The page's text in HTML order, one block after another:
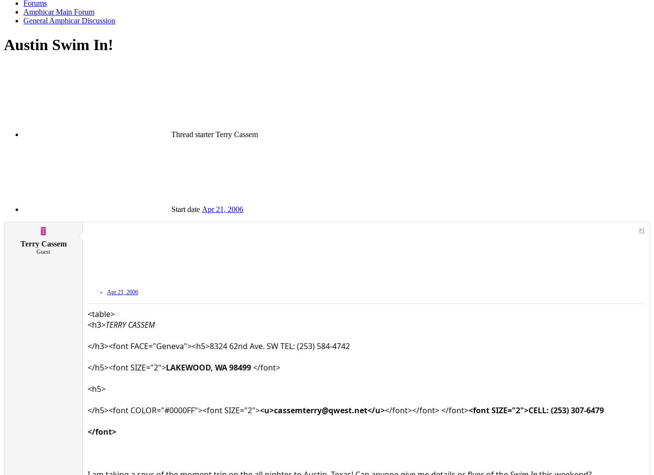
Forums
Amphicar Main Forum
General Amphicar Discussion
Austin Swim In!
Thread starter Terry Cassem
Start date Apr 21, 2006
T
Terry Cassem
Guest
Apr 21, 2006
#1
<table>
<h3>TERRY CASSEM
</h3><font FACE="Geneva"><h5>8324 62nd Ave. SW TEL: (253) 584-4742
</h5><font SIZE="2">LAKEWOOD, WA 98499</font>
<h5>
</h5><font COLOR="#0000FF"><font SIZE="2"><u>cassemterry@qwest.net</u></font></font> </font><font SIZE="2">CELL: (253) 307-6479
</font>